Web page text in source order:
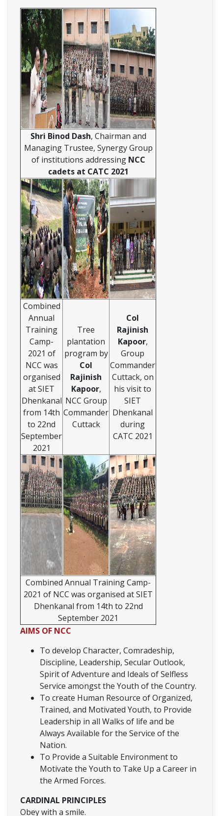
Shri Binod Dash, Chairman and
Managing Trustee, Synergy Group
of institutions addressing NCC
cadets at CATC 2021
Combined
Annual
Training
Camp-
2021 of
NCC was
organised
at SIET
Dhenkanal
from 14th
to 22nd
September
2021
Tree
plantation
program by
Col
Rajinish
Kapoor,
NCC Group
Commander
Cuttack
Col
Rajinish
Kapoor,
Group
Commander
Cuttack, on
his visit to
SIET
Dhenkanal
during
CATC 2021
Combined Annual Training Camp-
2021 of NCC was organised at SIET
Dhenkanal from 14th to 22nd
September 2021
AIMS OF NCC
To develop Character, Comradeship,
Discipline, Leadership, Secular Outlook,
Spirit of Adventure and Ideals of Selfless
Service amongst the Youth of the Country.
To create Human Resource of Organized,
Trained, and Motivated Youth, to Provide
Leadership in all Walks of life and be
Always Available for the Service of the
Nation.
To Provide a Suitable Environment to
Motivate the Youth to Take Up a Career in
the Armed Forces.
CARDINAL PRINCIPLES
Obey with a smile.